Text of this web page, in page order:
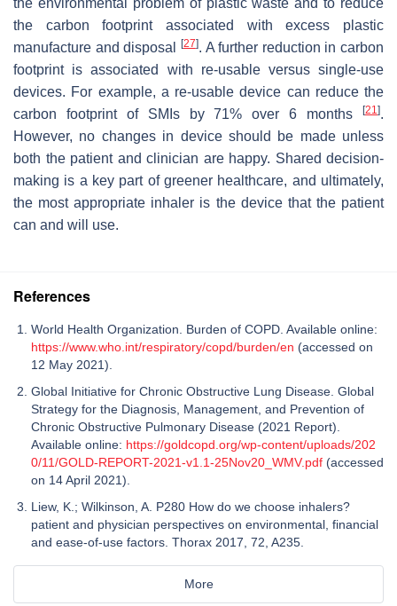
the environmental problem of plastic waste and to reduce
the carbon footprint associated with excess plastic
manufacture and disposal
[27]. A further reduction in carbon
footprint is associated with re-usable versus single-use
devices. For example, a re-usable device can reduce the
carbon footprint of SMIs by 71% over 6 months
[21].
However, no changes in device should be made unless
both the patient and clinician are happy. Shared decision-
making is a key part of greener healthcare, and ultimately,
the most appropriate inhaler is the device that the patient
can and will use.
References
World Health Organization. Burden of COPD. Available online:
https://www.who.int/respiratory/copd/burden/en (accessed on
12 May 2021).
Global Initiative for Chronic Obstructive Lung Disease. Global
Strategy for the Diagnosis, Management, and Prevention of
Chronic Obstructive Pulmonary Disease (2021 Report).
Available online: https://goldcopd.org/wp-content/uploads/202
0/11/GOLD-REPORT-2021-v1.1-25Nov20_WMV.pdf (accessed
on 14 April 2021).
Liew, K.; Wilkinson, A. P280 How do we choose inhalers?
patient and physician perspectives on environmental, financial
and ease-of-use factors. Thorax 2017, 72, A235.
More